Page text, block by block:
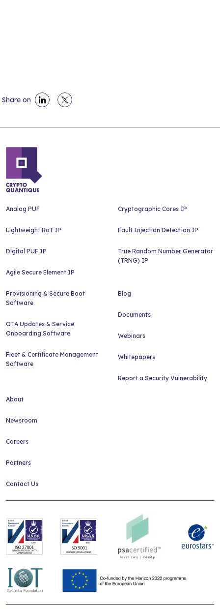
Share on
Analog PUF
Lightweight RoT IP
Digital PUF IP
Agile Secure Element IP
Cryptographic Cores IP
Fault Injection Detection IP
True Random Number Generator
(TRNG) IP
Provisioning & Secure Boot
Software
OTA Updates & Service
Onboarding Software
Fleet & Certificate Management
Software
Blog
Documents
Webinars
Whitepapers
Report a Security Vulnerability
About
Newsroom
Careers
Partners
Contact Us